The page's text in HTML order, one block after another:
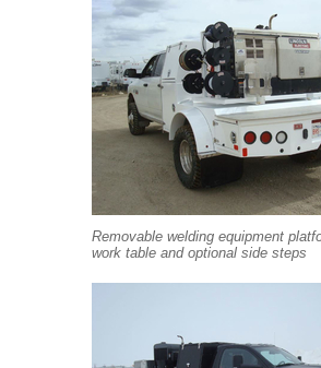
Removable welding equipment
work table and optional side steps